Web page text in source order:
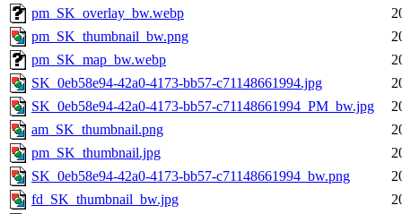
pm_SK_overlay_bw.webp
pm_SK_thumbnail_bw.png
pm_SK_map_bw.webp
SK_0eb58e94-42a0-4173-bb57-c71148661994.jpg
SK_0eb58e94-42a0-4173-bb57-c71148661994_PM_bw.jpg
am_SK_thumbnail.png
pm_SK_thumbnail.jpg
SK_0eb58e94-42a0-4173-bb57-c71148661994_bw.png
fd_SK_thumbnail_bw.jpg